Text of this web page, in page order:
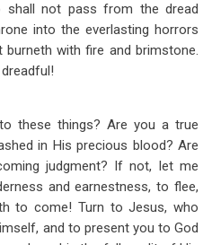
not pass from the dread
into the everlasting horrors
with fire and brimstone.
these things? Are you a true
in His precious blood? Are
judgment? If not, let me
and earnestness, to flee,
to come! Turn to Jesus, who
and to present you to God